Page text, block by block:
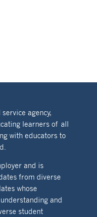
agency,
learners of all
with educators to
and is
from diverse
whose
and
student